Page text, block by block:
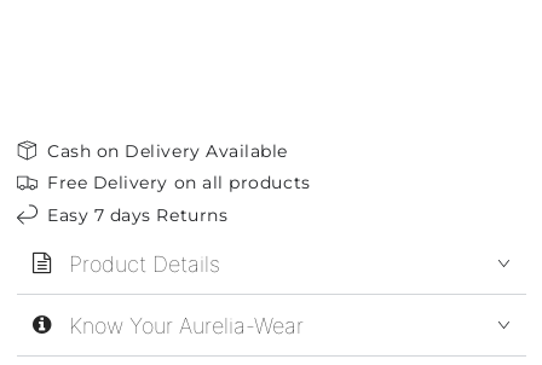
Cash on Delivery Available
Free Delivery on all products
Easy 7 days Returns
Product Details
Know Your Aurelia-Wear